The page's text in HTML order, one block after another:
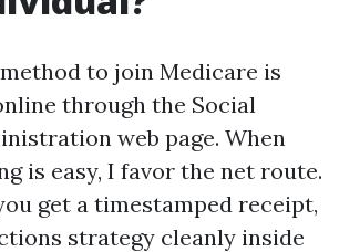
to join Medicare is
through the Social
web page. When
is easy, I favor the net route.
get a timestamped receipt,
strategy cleanly inside